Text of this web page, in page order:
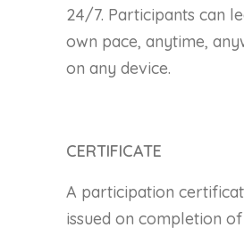
24/7. Participants can
own pace, anytime,
on any device.
CERTIFICATE
A participation
issued on completion